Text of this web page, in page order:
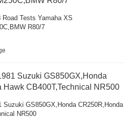
Tests Yamaha XS
R80/7
Suzuki GS850GX,Honda
Hawk CB400T,Technical NR500
Suzuki GS850GX,Honda CR250R,Honda
NR500